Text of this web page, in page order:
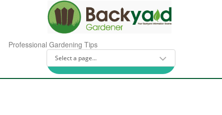
Professional Gardening Tips